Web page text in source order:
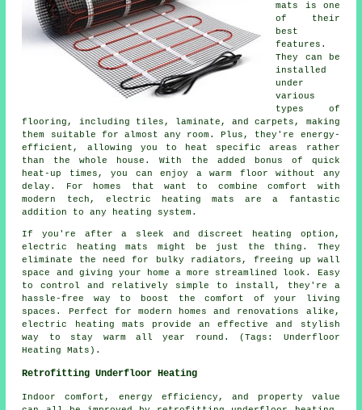
mats is one
of their
best
features.
They can be
installed
under
various
types of
flooring, including tiles, laminate, and carpets, making
them suitable for almost any room. Plus, they're energy-
efficient, allowing you to heat specific areas rather
than the whole house. With the added bonus of quick
heat-up times, you can enjoy a warm floor without any
delay. For homes that want to combine comfort with
modern tech, electric heating mats are a fantastic
addition to any heating system.
If you're after a sleek and discreet heating option,
electric heating mats might be just the thing. They
eliminate the need for bulky radiators, freeing up wall
space and giving your home a more streamlined look. Easy
to control and relatively simple to install, they're a
hassle-free way to boost the comfort of your living
spaces. Perfect for modern homes and renovations alike,
electric heating mats provide an effective and stylish
way to stay warm all year round. (Tags: Underfloor
Heating Mats).
Retrofitting Underfloor Heating
Indoor comfort, energy efficiency, and property value